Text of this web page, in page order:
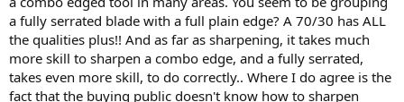
a fully serrated blade with a full plain edge? A 70/30 has ALL
the qualities plus!! And as far as sharpening, it takes much
more skill to sharpen a combo edge, and a fully serrated,
takes even more skill, to do correctly.. Where I do agree is the
fact that the buying public doesn't know how to sharpen